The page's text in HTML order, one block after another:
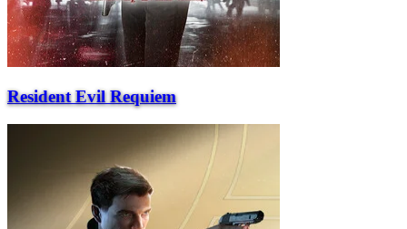
Resident Evil Requiem